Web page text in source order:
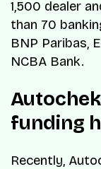
1,500 dealer
than 70
BNP Paribas,
NCBA Bank.
funding
Recently,